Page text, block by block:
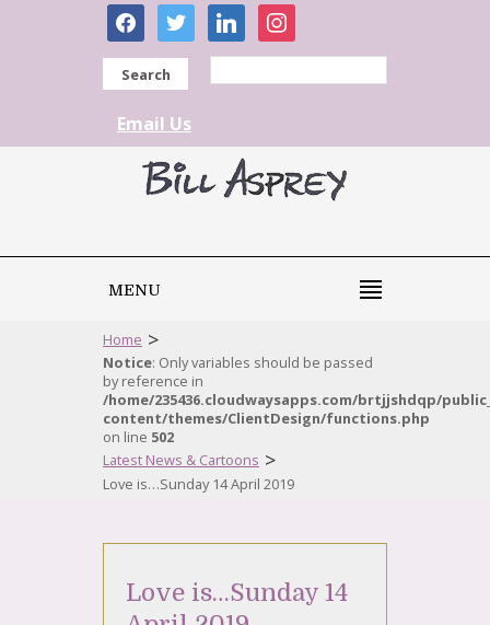
facebooktwitter linkedininstagram
Search
Email Us
MENU
Home >
Notice: Only variables should be passed
by reference in
/home/235436.cloudwaysapps.com/brtjjshdqp/
content/themes/ClientDesign/functions.php
on line 502
Latest News & Cartoons >
Love is…Sunday 14 April 2019
Love is…Sunday 14